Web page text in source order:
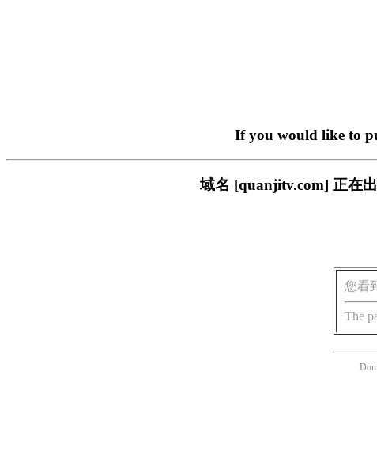
If you would like to
域名 [quanjitv.com] 正在
您看
The